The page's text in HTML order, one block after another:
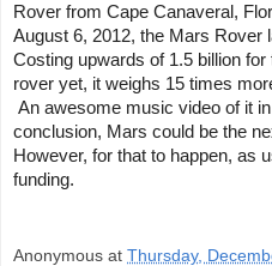
Rover from Cape Canaveral,
August 6, 2012, the Mars Rover
Costing upwards of 1.5 billion for
rover yet, it weighs 15 times
An awesome music video of it
conclusion, Mars could be the
However, for that to happen, as
funding.
Anonymous at Thursday,